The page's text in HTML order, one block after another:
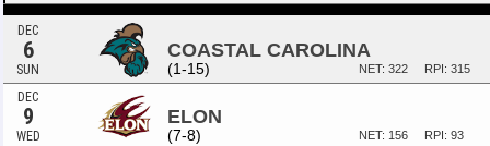
DEC
6
SUN
COASTAL CAROLINA
(1-15) RPI: 315
NET: 322
DEC
9
WED
ELON
(7-8) RPI: 93
NET: 156